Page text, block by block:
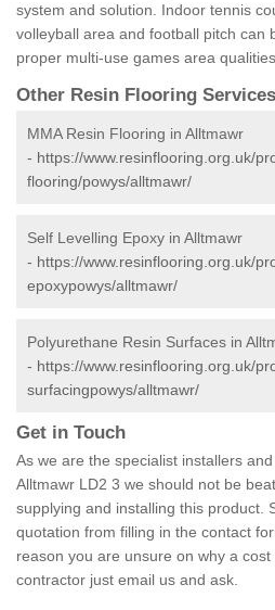
system and solution. Indoor tennis
volleyball area and football pitch can
proper multi-use games area
Other Resin Flooring
MMA Resin Flooring in Alltmawr
- https://www.resinflooring.org.uk/
flooring/powys/alltmawr/
Self Levelling Epoxy in Alltmawr
- https://www.resinflooring.org.uk/
epoxypowys/alltmawr/
Polyurethane Resin Surfaces in
- https://www.resinflooring.org.uk/
surfacingpowys/alltmawr/
Get in Touch
As we are the specialist installers
Alltmawr LD2 3 we should not be
supplying and installing this product.
quotation from filling in the contact
reason you are unsure on why a
contractor just email us and ask.